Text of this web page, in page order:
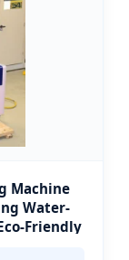
Machine
Water-
Friendly